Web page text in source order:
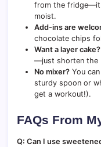
from the fridge—it
moist.
Add-ins are
chocolate chips
Want a layer cake?
—just shorten the
No mixer? You
sturdy spoon or
get a workout!).
FAQs From
Q: Can I use